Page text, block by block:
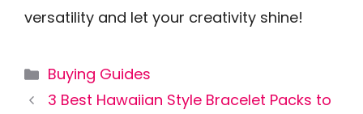
versatility and let your creativity shine!
Categories
Buying Guides
3 Best Hawaiian Style Bracelet Packs to